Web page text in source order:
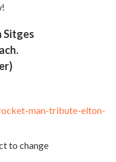
Sitges
man-tribute-elton-
to change